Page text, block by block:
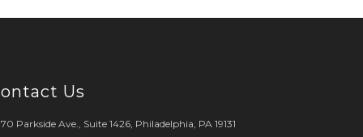
Us
Parkside Ave., Suite 1426, Philadelphia, PA 19131